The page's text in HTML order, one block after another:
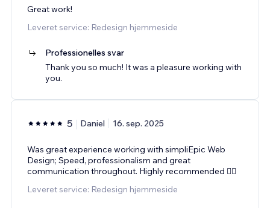
Great work!
Leveret service: Redesign hjemmeside
Professionelles svar
Thank you so much! It was a pleasure working with
you.
5 Daniel 16. sep. 2025
Was great experience working with simpliEpic Web
Design; Speed, professionalism and great
communication throughout. Highly recommended 👌🏻
Leveret service: Redesign hjemmeside